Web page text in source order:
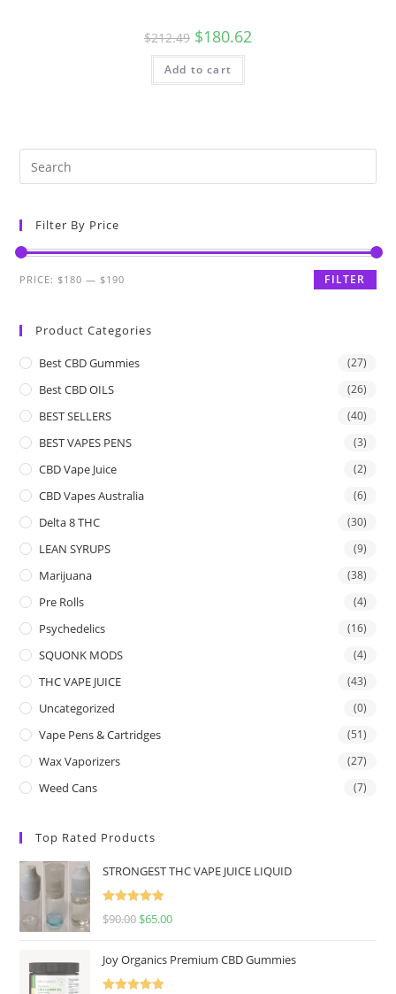
$212.49 $180.62
Add to cart
Filter By Price
FILTER
PRICE:$180 —$190
Product Categories
Best CBD Gummies (27)
Best CBD OILS (26)
BEST SELLERS (40)
BEST VAPES PENS (3)
CBD Vape Juice (2)
CBD Vapes Australia (6)
Delta 8 THC (30)
LEAN SYRUPS (9)
Marijuana (38)
Pre Rolls (4)
Psychedelics (16)
SQUONK MODS (4)
THC VAPE JUICE (43)
Uncategorized (0)
Vape Pens & Cartridges (51)
Wax Vaporizers (27)
Weed Cans (7)
Top Rated Products
STRONGEST THC VAPE JUICE LIQUID
Rated5.00
$90.00 $65.00
Joy Organics Premium CBD Gummies